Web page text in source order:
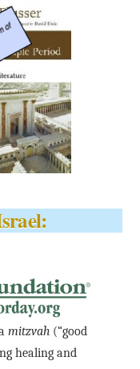
mitzvah (“good
healing and